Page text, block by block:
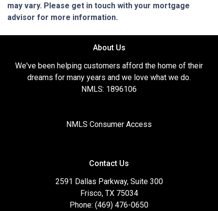
may vary. Please get in touch with your mortgage
advisor for more information.
About Us
We've been helping customers afford the home of their
dreams for many years and we love what we do.
NMLS: 1896106
NMLS Consumer Access
Contact Us
2591 Dallas Parkway, Suite 300
Frisco, TX 75034
Phone: (469) 476-0650